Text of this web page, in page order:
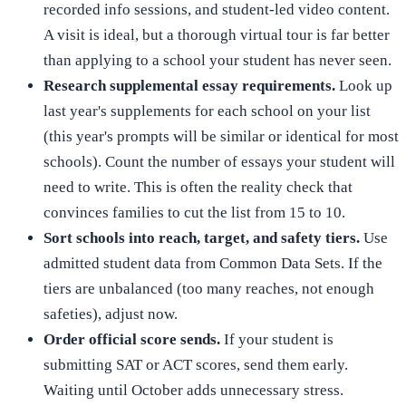
recorded info sessions, and student-led video content.
A visit is ideal, but a thorough virtual tour is far better
than applying to a school your student has never seen.
Research supplemental essay requirements. Look up
last year's supplements for each school on your list
(this year's prompts will be similar or identical for most
schools). Count the number of essays your student will
need to write. This is often the reality check that
convinces families to cut the list from 15 to 10.
Sort schools into reach, target, and safety tiers. Use
admitted student data from Common Data Sets. If the
tiers are unbalanced (too many reaches, not enough
safeties), adjust now.
Order official score sends. If your student is
submitting SAT or ACT scores, send them early.
Waiting until October adds unnecessary stress.